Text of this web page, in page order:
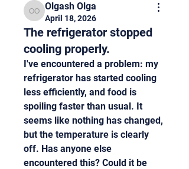
Olgash Olga
Olgash Olga
April 18, 2026
The refrigerator stopped
cooling properly.
I've encountered a problem: my
refrigerator has started cooling
less efficiently, and food is
spoiling faster than usual. It
seems like nothing has changed,
but the temperature is clearly
off. Has anyone else
encountered this? Could it be